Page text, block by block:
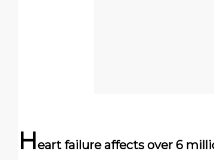
Heart failure affects over 6